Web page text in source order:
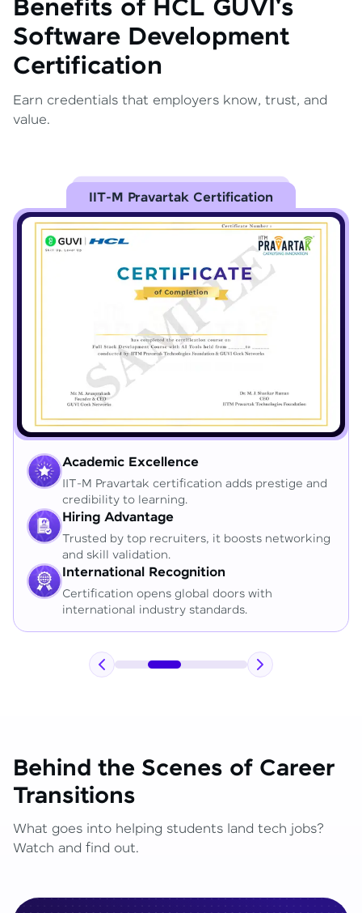
Benefits of HCL GUVI's
Software Development
Certification
Earn credentials that employers know, trust, and
value.
IIT-M Pravartak Certification
Academic Excellence
IIT-M Pravartak certification adds prestige and
credibility to learning.
Hiring Advantage
Trusted by top recruiters, it boosts networking
and skill validation.
International Recognition
Certification opens global doors with
international industry standards.
Behind the Scenes of Career
Transitions
What goes into helping students land tech jobs?
Watch and find out.